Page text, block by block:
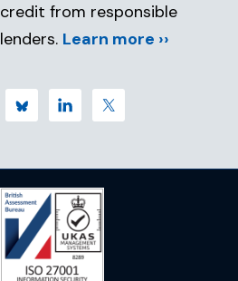
credit from responsible
lenders. Learn more ››